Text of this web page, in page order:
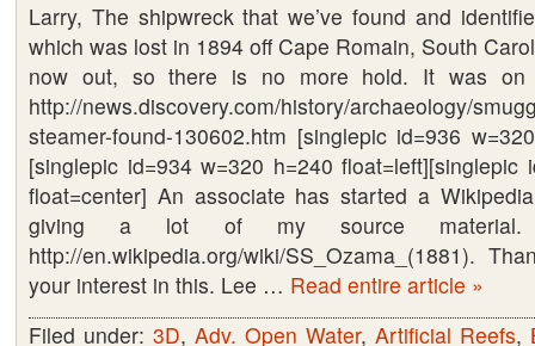
Larry, The shipwreck that we’ve found and
which was lost in 1894 off Cape Romain, South
now out, so there is no more hold. It was on
http://news.discovery.com/history/archaeology/
steamer-found-130602.htm [singlepic id=936
[singlepic id=934 w=320 h=240 float=left][singlepic
float=center] An associate has started a
giving a lot of my source
http://en.wikipedia.org/wiki/SS_Ozama_(1881).
your interest in this. Lee … Read entire article »
Filed under: 3D, Adv. Open Water, Artificial Reefs,